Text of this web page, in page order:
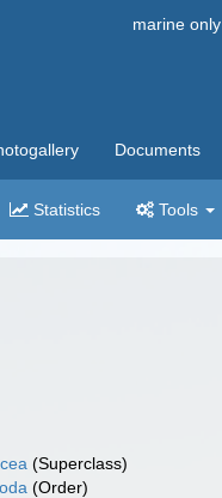
marine only
Documents
Statistics Tools
(Superclass)
(Order)